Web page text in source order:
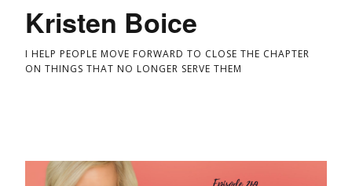
Kristen Boice
I HELP PEOPLE MOVE FORWARD TO CLOSE THE CHAPTER
ON THINGS THAT NO LONGER SERVE THEM